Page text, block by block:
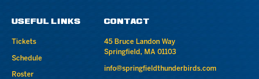
USEFUL LINKS
Tickets
Schedule
Roster
CONTACT
45 Bruce Landon Way
Springfield, MA 01103
info@springfieldthunderbirds.com